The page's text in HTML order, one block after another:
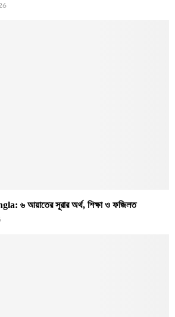
৬ আয়াতের সূরার অর্থ, শিক্ষা ও ফজিলত